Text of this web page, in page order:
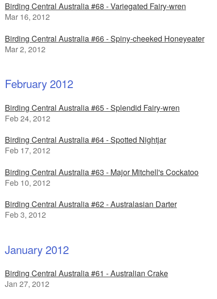
Birding Central Australia #68 - Variegated Fairy-wren
Mar 16, 2012
Birding Central Australia #66 - Spiny-cheeked Honeyeater
Mar 2, 2012
February 2012
Birding Central Australia #65 - Splendid Fairy-wren
Feb 24, 2012
Birding Central Australia #64 - Spotted Nightjar
Feb 17, 2012
Birding Central Australia #63 - Major Mitchell's Cockatoo
Feb 10, 2012
Birding Central Australia #62 - Australasian Darter
Feb 3, 2012
January 2012
Birding Central Australia #61 - Australian Crake
Jan 27, 2012